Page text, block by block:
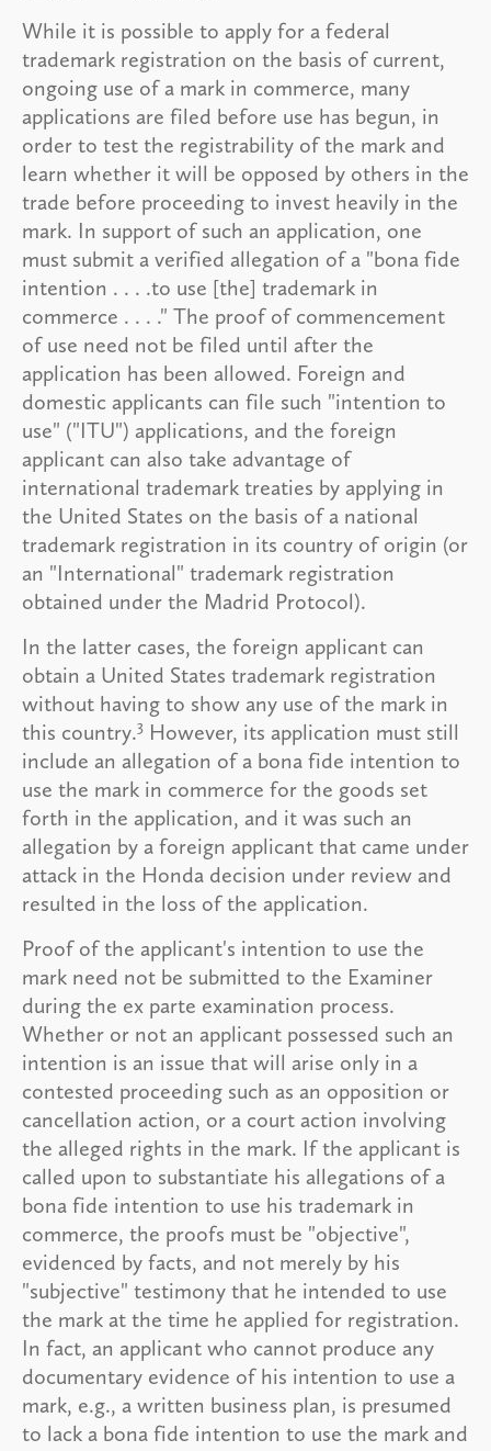
While it is possible to apply for a federal
trademark registration on the basis of current,
ongoing use of a mark in commerce, many
applications are filed before use has begun, in
order to test the registrability of the mark and
learn whether it will be opposed by others in the
trade before proceeding to invest heavily in the
mark. In support of such an application, one
must submit a verified allegation of a "bona fide
intention . . . .to use [the] trademark in
commerce . . . ." The proof of commencement
of use need not be filed until after the
application has been allowed. Foreign and
domestic applicants can file such "intention to
use" ("ITU") applications, and the foreign
applicant can also take advantage of
international trademark treaties by applying in
the United States on the basis of a national
trademark registration in its country of origin (or
an "International" trademark registration
obtained under the Madrid Protocol).
In the latter cases, the foreign applicant can
obtain a United States trademark registration
without having to show any use of the mark in
this country.3 However, its application must still
include an allegation of a bona fide intention to
use the mark in commerce for the goods set
forth in the application, and it was such an
allegation by a foreign applicant that came under
attack in the Honda decision under review and
resulted in the loss of the application.
Proof of the applicant's intention to use the
mark need not be submitted to the Examiner
during the ex parte examination process.
Whether or not an applicant possessed such an
intention is an issue that will arise only in a
contested proceeding such as an opposition or
cancellation action, or a court action involving
the alleged rights in the mark. If the applicant is
called upon to substantiate his allegations of a
bona fide intention to use his trademark in
commerce, the proofs must be "objective",
evidenced by facts, and not merely by his
"subjective" testimony that he intended to use
the mark at the time he applied for registration.
In fact, an applicant who cannot produce any
documentary evidence of his intention to use a
mark, e.g., a written business plan, is presumed
to lack a bona fide intention to use the mark and